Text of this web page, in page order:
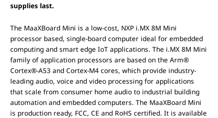
supplies last.
The MaaXBoard Mini is a low-cost, NXP i.MX 8M Mini
processor based, single-board computer ideal for embedded
computing and smart edge IoT applications. The i.MX 8M Mini
family of application processors are based on the Arm®
Cortex®-A53 and Cortex-M4 cores, which provide industry-
leading audio, voice and video processing for applications
that scale from consumer home audio to industrial building
automation and embedded computers. The MaaXBoard Mini
is production ready, FCC, CE and RoHS certified. It is available